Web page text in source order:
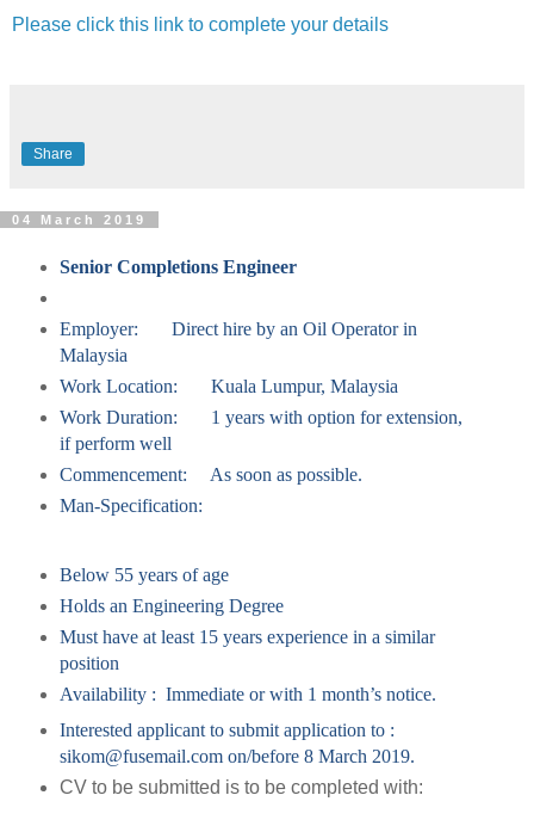
Please click this link to complete your details
Share
04 March 2019
Senior Completions Engineer
Employer:
Direct hire by an Oil Operator in
Malaysia
Work Location:
Kuala Lumpur, Malaysia
Work Duration:
1 years with option for extension,
if perform well
Commencement:
As soon as possible.
Man-Specification:
Below 55 years of age
Holds an Engineering Degree
Must have at least 15 years experience in a similar
position
Availability : Immediate or with 1 month’s notice.
Interested applicantto submit application to :
sikom@fusemail.com on/before 8 March 2019.
CV to be submitted is to be completed with: